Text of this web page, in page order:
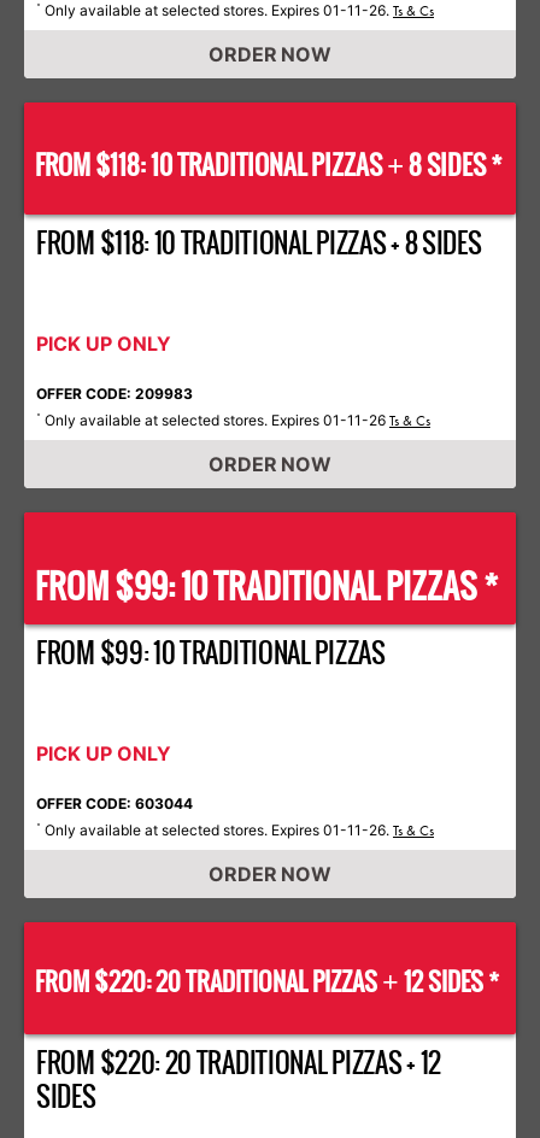
* Only available at selected stores. Expires 01-11-26. Ts & Cs
ORDER NOW
FROM $118: 10 TRADITIONAL PIZZAS+8 SIDES *
FROM $118: 10 TRADITIONAL PIZZAS + 8 SIDES
PICK UP ONLY
OFFER CODE: 209983
* Only available at selected stores. Expires 01-11-26 Ts & Cs
ORDER NOW
FROM $99: 10 TRADITIONAL PIZZAS *
FROM $99: 10 TRADITIONAL PIZZAS
PICK UP ONLY
OFFER CODE: 603044
* Only available at selected stores. Expires 01-11-26. Ts & Cs
ORDER NOW
FROM $220: 20 TRADITIONAL PIZZAS+12 SIDES *
FROM $220: 20 TRADITIONAL PIZZAS + 12
SIDES